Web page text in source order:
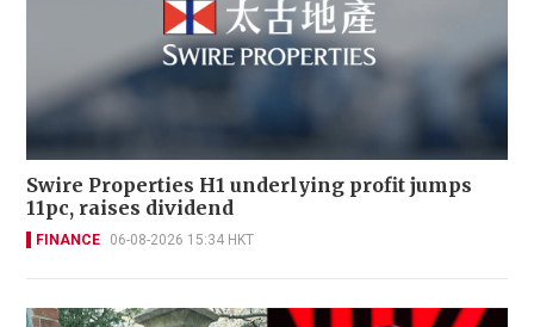
Swire Properties H1 underlying profit jumps
11pc, raises dividend
FINANCE 06-08-2026 15:34 HKT